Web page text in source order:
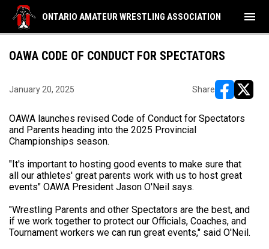
ONTARIO AMATEUR WRESTLING ASSOCIATION menu
OAWA CODE OF CONDUCT FOR SPECTATORS
January 20, 2025 Share
OAWA launches revised Code of Conduct for Spectators
and Parents heading into the 2025 Provincial
Championships season.
"It's important to hosting good events to make sure that
all our athletes' great parents work with us to host great
events" OAWA President Jason O'Neil says.
"Wrestling Parents and other Spectators are the best, and
if we work together to protect our Officials, Coaches, and
Tournament workers we can run great events," said O'Neil.